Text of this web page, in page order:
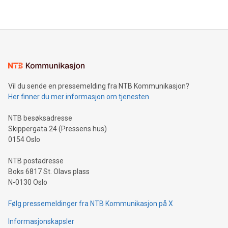
mining.Energy Market Dynamics: Explore how Bitcoin mining
mining.Sound Money: Discover how tamper-proof currency
neutral payment systems support humanitarian
projects.Carbon Footprint: Compare Bitcoin's environmental
event and dive into the critical topics of Bitcoin
Vil du sende en pressemelding fra NTB Kommunikasjon?
Her finner du mer informasjon om tjenesten
NTB besøksadresse
Skippergata 24 (Pressens hus)
0154 Oslo
NTB postadresse
Boks 6817 St. Olavs plass
N-0130 Oslo
Følg pressemeldinger fra NTB Kommunikasjon på X
Informasjonskapsler